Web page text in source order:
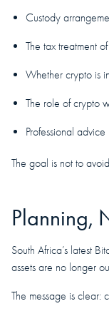
Custody
The tax treatment
Whether crypto is
The role of crypto
Professional
The goal is not to
Planning,
South Africa’s latest
assets are no longer
The message is clear: